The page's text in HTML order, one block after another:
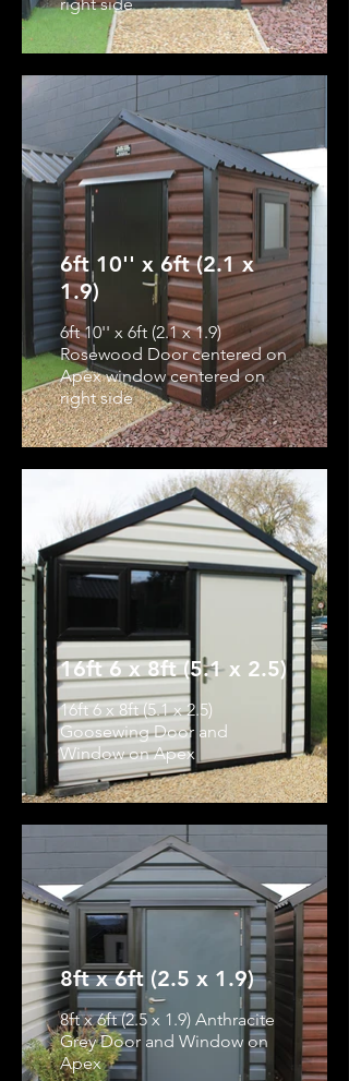
6ft 10'' x 6ft (2.1 x
1.9)
6ft 10'' x 6ft (2.1 x 1.9)
Rosewood Door centered on
Apex window centered on
right side
16ft 6 x 8ft (5.1 x 2.5)
16ft 6 x 8ft (5.1 x 2.5)
Goosewing Door and
Window on Apex
8ft x 6ft (2.5 x 1.9)
8ft x 6ft (2.5 x 1.9) Anthracite
Grey Door and Window on
Apex